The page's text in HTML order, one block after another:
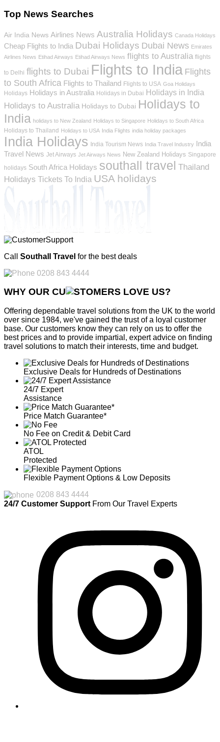
Top News Searches
Air India News Airlines News Australia Holidays Canada Holidays
Cheap Flights to India Dubai Holidays Dubai News Emirates
Airlines News Etihad Airways Etihad Airways News flights to Australia flights
to Delhi flights to Dubai Flights to India Flights
to South Africa Flights to Thailand Flights to USA Goa Holidays
Holidays Holidays in Australia Holidays in Dubai Holidays in India
Holidays to Australia Holidays to Dubai Holidays to
India holidays to New Zealand Holidays to Singapore Holidays to South Africa
Holidays to Thailand Holidays to USA India Flights india holiday packages
India Holidays India Tourism News India Travel Industry India
Travel News Jet Airways Jet Airways News New Zealand Holidays Singapore
holidays South Africa Holidays southall travel Thailand
Holidays Tickets To India USA holidays
Call Southall Travel for the best deals
0208 843 4444
WHY OUR CU OMERS LOVE US?
Offering dependable travel solutions from the UK to the world
over since 1984, we've gained the trust of a loyal customer
base. Our customers know they can rely on us to offer the
best prices and to provide impartial, expert advice on finding
travel solutions to match their interests, time and budget.
Exclusive Deals for Hundreds of Destinations
24/7 Expert
Assistance
Price Match Guarantee*
No Fee on Credit & Debit Card
ATOL
Protected
Flexible Payment Options & Low Deposits
0208 843 4444
24/7 Customer Support From Our Travel Experts